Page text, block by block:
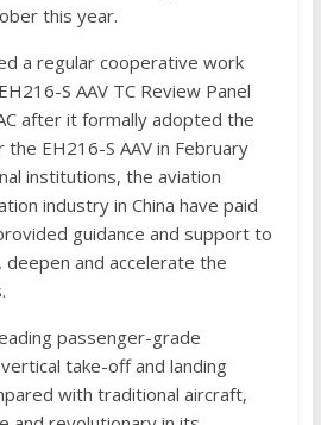
this year.
a regular cooperative work
S AAV TC Review Panel
after it formally adopted the
the EH216-S AAV in February
institutions, the aviation
industry in China have paid
guidance and support to
deepen and accelerate the
passenger-grade
take-off and landing
with traditional aircraft,